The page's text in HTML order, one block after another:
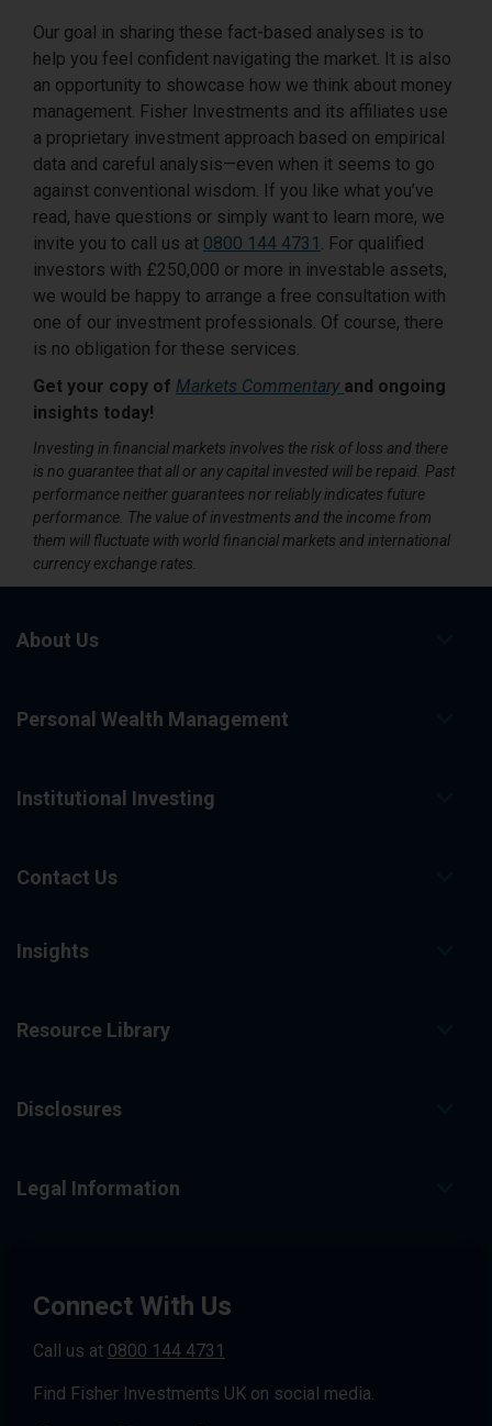
Our goal in sharing these fact-based analyses is to
help you feel confident navigating the market. It is also
an opportunity to showcase how we think about money
management. Fisher Investments and its affiliates use
a proprietary investment approach based on empirical
data and careful analysis—even when it seems to go
against conventional wisdom. If you like what you’ve
read, have questions or simply want to learn more, we
invite you to call us at 0800 144 4731
. For qualified
investors with £250,000 or more in investable assets,
we would be happy to arrange a free consultation with
one of our investment professionals. Of course, there
is no obligation for these services.
Get your copy of Markets Commentary and ongoing
insights today!
Investing in financial markets involves the risk of loss and there
is no guarantee that all or any capital invested will be repaid. Past
performance neither guarantees nor reliably indicates future
performance. The value of investments and the income from
them will fluctuate with world financial markets and international
currency exchange rates.
About Us
Personal Wealth Management
Institutional Investing
Contact Us
Insights
Resource Library
Disclosures
Legal Information
Connect With Us
Call us at 0800 144 4731
Find Fisher Investments UK on social media.